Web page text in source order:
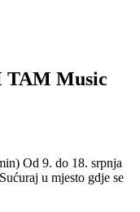
TAM Music
Od 9. do 18. srpnja
u mjesto gdje se